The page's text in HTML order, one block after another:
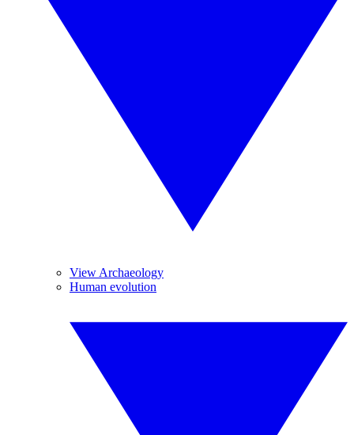
View Archaeology
Human evolution